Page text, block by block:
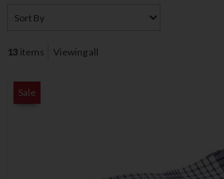
13 items Viewing all
Sale